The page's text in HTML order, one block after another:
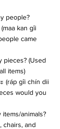
people?
kan gîi
came
pieces? (Used
items)
(ráp gîi chín dii
would you
items/animals?
chairs, and